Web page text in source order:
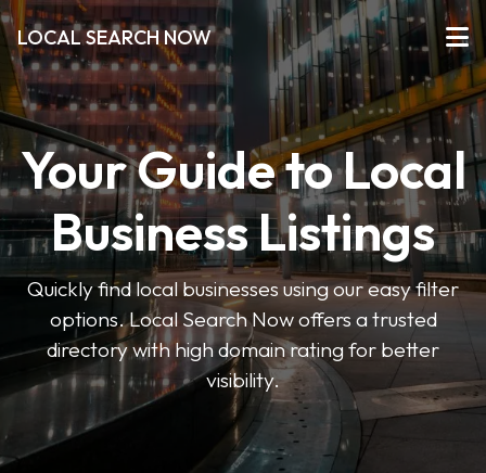
LOCAL SEARCH NOW
Your Guide to Local
Business Listings
Quickly find local businesses using our easy filter
options. Local Search Now offers a trusted
directory with high domain rating for better
visibility.